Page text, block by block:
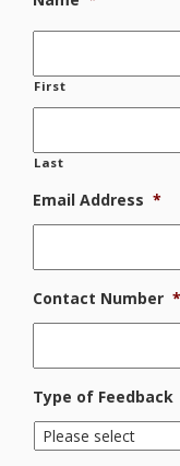
First
Last
Email Address *
Contact Number *
Type of Feedback